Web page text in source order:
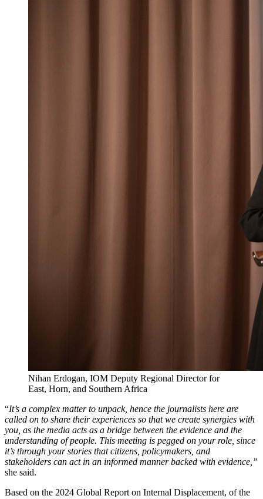
Nihan Erdogan, IOM Deputy Regional Director for
East, Horn, and Southern Africa
“It’s a complex matter to unpack, hence the journalists here are
called on to share their experiences so that we create synergies with
you, as the media acts as a bridge between the evidence and the
understanding of people. This meeting is pegged on your role, since
it’s through your stories that citizens, policymakers, and
stakeholders can act in an informed manner backed with evidence,”
she said.
Based on the 2024 Global Report on Internal Displacement, of the